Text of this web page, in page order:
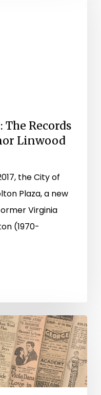
Records
Linwood
the City of
Plaza, a new
Virginia
(1970-